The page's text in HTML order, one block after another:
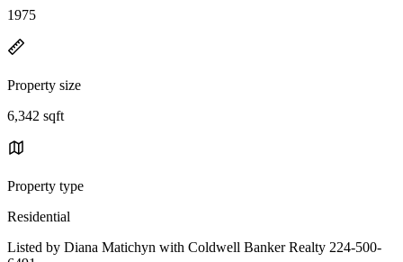
1975
Property size
6,342 sqft
Property type
Residential
Listed by Diana Matichyn with Coldwell Banker Realty 224-500-